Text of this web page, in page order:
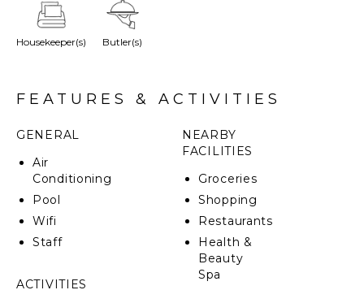
plunge pool and terrace. Located in a quaint
pedestrian street, the ambiance is serene and
tranquil. The bedrooms stand out for their unique
details.
Housekeeper(s) Butler(s)
FEATURES & ACTIVITIES
GENERAL
Air
Conditioning
Pool
Wifi
Staff
ACTIVITIES
NEARBY
FACILITIES
Groceries
Shopping
Restaurants
Health &
Beauty
Spa